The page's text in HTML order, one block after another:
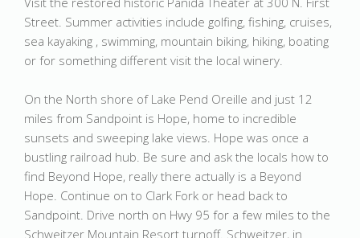
Street. Summer activities include golfing, fishing, cruises,
sea kayaking , swimming, mountain biking, hiking, boating
or for something different visit the local winery.
On the North shore of Lake Pend Oreille and just 12
miles from Sandpoint is Hope, home to incredible
sunsets and sweeping lake views. Hope was once a
bustling railroad hub. Be sure and ask the locals how to
find Beyond Hope, really there actually is a Beyond
Hope. Continue on to Clark Fork or head back to
Sandpoint. Drive north on Hwy 95 for a few miles to the
Schweitzer Mountain Resort turnoff. Schweitzer, in